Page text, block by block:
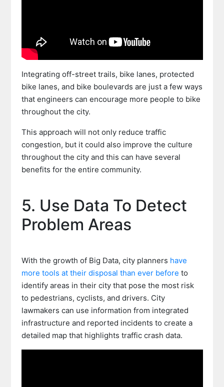
Integrating off-street trails, bike lanes, protected
bike lanes, and bike boulevards are just a few ways
that engineers can encourage more people to bike
throughout the city.
This approach will not only reduce traffic
congestion, but it could also improve the culture
throughout the city and this can have several
benefits for the entire community.
5. Use Data To Detect
Problem Areas
With the growth of Big Data, city planners have
more tools at their disposal than ever before to
identify areas in their city that pose the most risk
to pedestrians, cyclists, and drivers. City
lawmakers can use information from integrated
infrastructure and reported incidents to create a
detailed map that highlights traffic crash data.